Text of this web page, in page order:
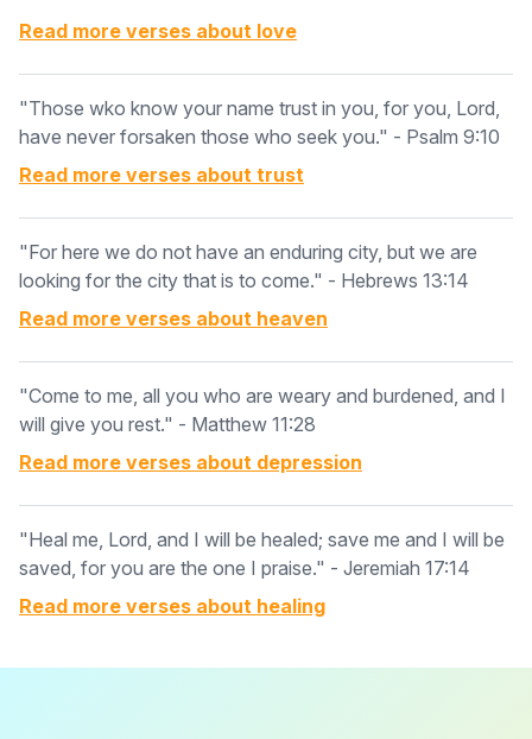
Read more verses about love
"Those wko know your name trust in you, for you, Lord,
have never forsaken those who seek you." - Psalm 9:10
Read more verses about trust
"For here we do not have an enduring city, but we are
looking for the city that is to come." - Hebrews 13:14
Read more verses about heaven
"Come to me, all you who are weary and burdened, and I
will give you rest." - Matthew 11:28
Read more verses about depression
"Heal me, Lord, and I will be healed; save me and I will be
saved, for you are the one I praise." - Jeremiah 17:14
Read more verses about healing